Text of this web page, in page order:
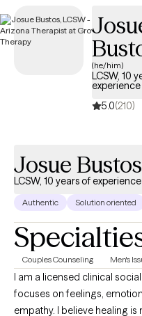
new clients, and has
you can find quality mental
UnitedHealthcare Complete
(he/him)
LCSW, 10
experience
5.0(210)
Josue Bustos
LCSW, 10 years of experience
Authentic Solution oriented
Couples Counseling Men's
I am a licensed clinical
focuses on feelings,
empathy. I believe healing